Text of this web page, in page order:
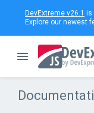
DevExtreme v26.1 is
Explore our newest